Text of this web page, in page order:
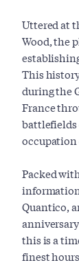
Uttered at
Wood, the
This
during the
France
battlefields
Packed
Quantico,
this is a
finest